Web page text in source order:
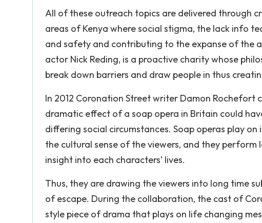
All of these outreach topics are delivered through
areas of Kenya where social stigma, the lack info
and safety and contributing to the expanse of the
actor Nick Reding, is a proactive charity whose
break down barriers and draw people in thus
In 2012 Coronation Street writer Damon Rochefort
dramatic effect of a soap opera in Britain could
differing social circumstances. Soap operas play on
the cultural sense of the viewers, and they
insight into each characters’ lives.
Thus, they are drawing the viewers into long time
of escape. During the collaboration, the cast of
style piece of drama that plays on life changing